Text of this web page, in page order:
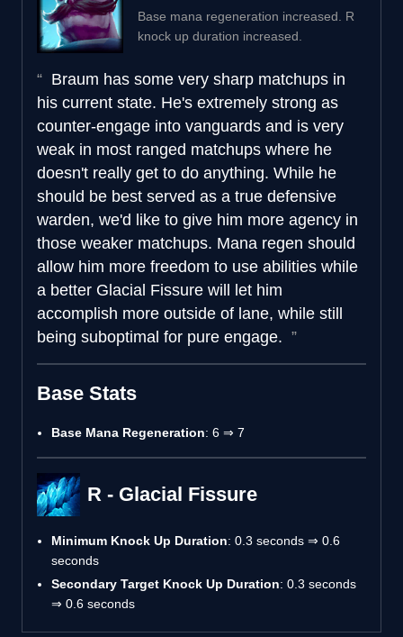
Base mana regeneration increased. R
knock up duration increased.
Braum has some very sharp matchups in
his current state. He's extremely strong as
counter-engage into vanguards and is very
weak in most ranged matchups where he
doesn't really get to do anything. While he
should be best served as a true defensive
warden, we'd like to give him more agency in
those weaker matchups. Mana regen should
allow him more freedom to use abilities while
a better Glacial Fissure will let him
accomplish more outside of lane, while still
being suboptimal for pure engage.
Base Stats
Base Mana Regeneration: 6 ⇒ 7
R - Glacial Fissure
Minimum Knock Up Duration: 0.3 seconds ⇒ 0.6
seconds
Secondary Target Knock Up Duration: 0.3 seconds
⇒ 0.6 seconds